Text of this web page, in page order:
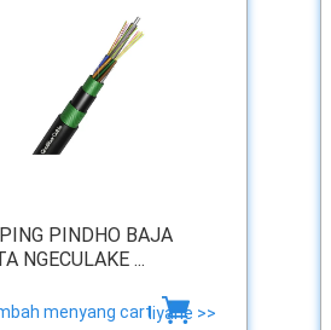
PINDHO BAJA
NGECULAKE ...
menyang cartliyane >>